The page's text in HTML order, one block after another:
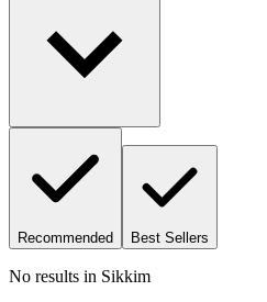
Recommended Best Sellers
No results in Sikkim